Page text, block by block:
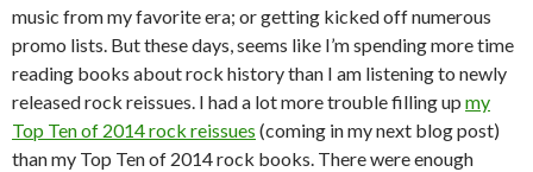
music from my favorite era; or getting kicked off numerous
promo lists. But these days, seems like I’m spending more time
reading books about rock history than I am listening to newly
released rock reissues. I had a lot more trouble filling up my
Top Ten of 2014 rock reissues (coming in my next blog post)
than my Top Ten of 2014 rock books. There were enough